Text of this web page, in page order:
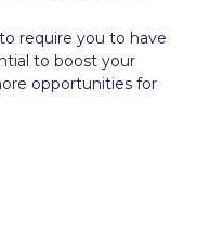
require you to have
to boost your
opportunities for